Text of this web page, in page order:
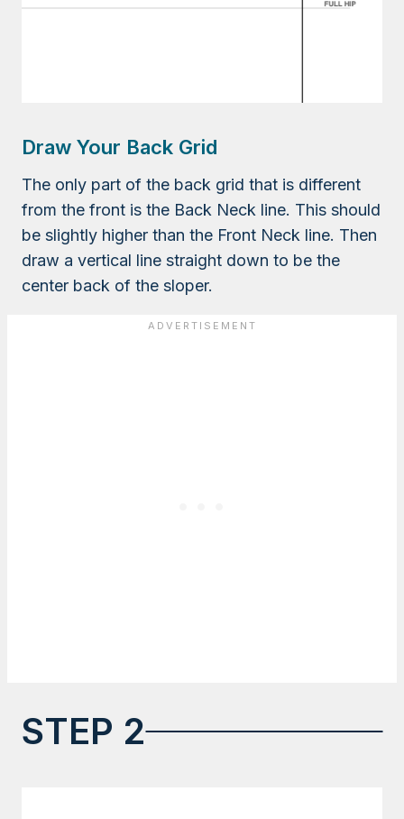
Draw Your Back Grid
The only part of the back grid that is different
from the front is the Back Neck line. This should
be slightly higher than the Front Neck line. Then
draw a vertical line straight down to be the
center back of the sloper.
STEP 2